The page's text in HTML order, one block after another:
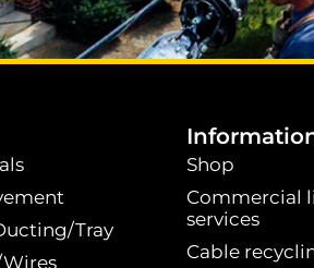
Tray
Shop
Commercial
services
Cable